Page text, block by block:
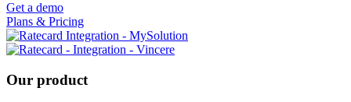
Get a demo
Plans & Pricing
Footer
Our product